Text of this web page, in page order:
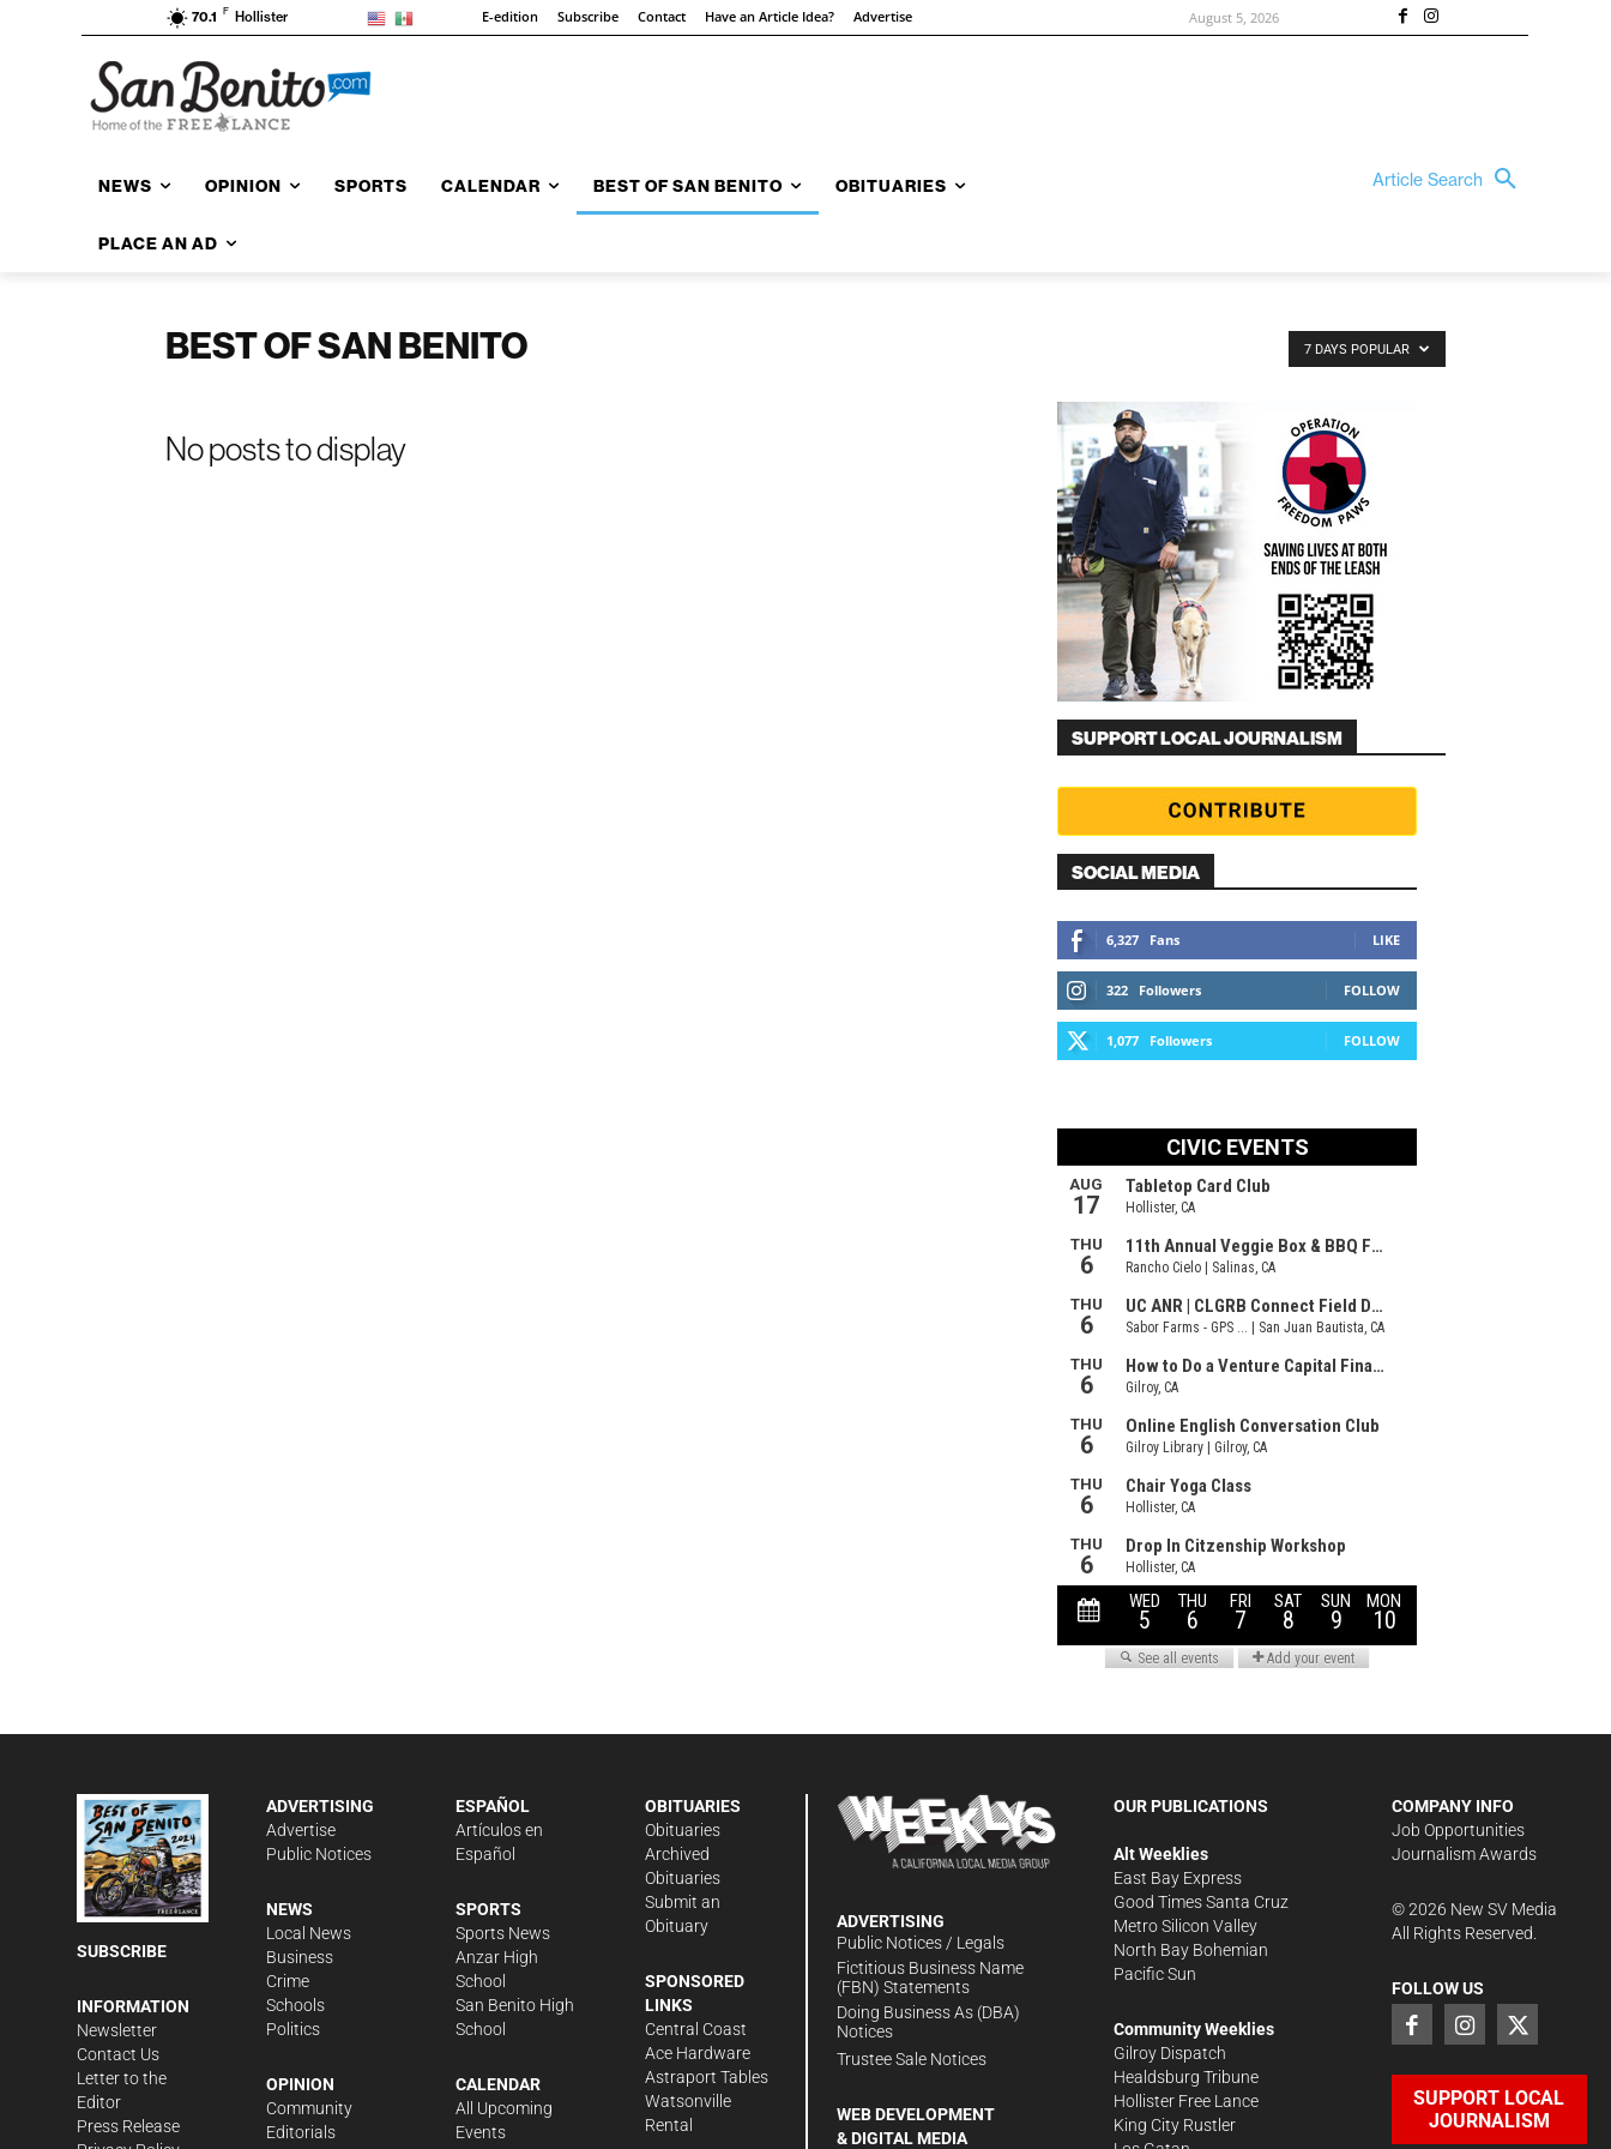
70.1 F Hollister E-edition Subscribe Contact Have an Article Idea? Advertise August 5, 2026
NEWS OPINION SPORTS CALENDAR BEST OF SAN BENITO OBITUARIES
PLACE AN AD
Article Search
BEST OF SAN BENITO 7 DAYS POPULAR
No posts to display
SUPPORT LOCAL JOURNALISM
SOCIAL MEDIA
6,327 Fans LIKE
322 Followers FOLLOW
1,077 Followers FOLLOW
SUBSCRIBE
INFORMATION
Newsletter
Contact Us
Letter to the
Editor
Press Release
ADVERTISING
Advertise
Public Notices
NEWS
Local News
Business
Crime
Schools
Politics
OPINION
Community
Editorials
ESPAÑOL
Artículos en
Español
SPORTS
Sports News
Anzar High
School
San Benito High
School
CALENDAR
All Upcoming
Events
OBITUARIES
Obituaries
Archived
Obituaries
Submit an
Obituary
SPONSORED
LINKS
Central Coast
Ace Hardware
Astraport Tables
Watsonville
Rental
ADVERTISING
Public Notices / Legals
Fictitious Business Name
(FBN) Statements
Doing Business As (DBA)
Notices
Trustee Sale Notices
WEB DEVELOPMENT
& DIGITAL MEDIA
OUR PUBLICATIONS
Alt Weeklies
East Bay Express
Good Times Santa Cruz
Metro Silicon Valley
North Bay Bohemian
Pacific Sun
Community Weeklies
Gilroy Dispatch
Healdsburg Tribune
Hollister Free Lance
King City Rustler
COMPANY INFO
Job Opportunities
Journalism Awards
©2026 New SV Media
All Rights Reserved.
FOLLOW US
SUPPORT LOCAL
JOURNALISM